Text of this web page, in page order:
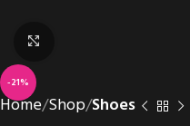
-21%
Home Shop Shoes